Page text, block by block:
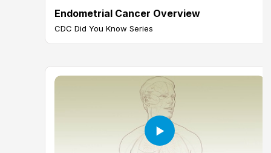
Endometrial Cancer Overview
CDC Did You Know Series